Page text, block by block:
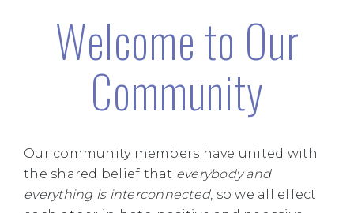
Welcome to Our
Community
Our community members have united with
the shared belief that everybody and
everything is interconnected, so we all effect